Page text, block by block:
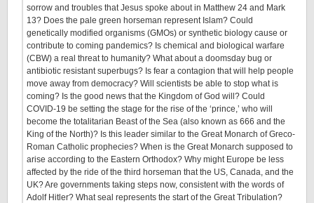
sorrow and troubles that Jesus spoke about in Matthew 24 and Mark
13? Does the pale green horseman represent Islam? Could
genetically modified organisms (GMOs) or synthetic biology cause or
contribute to coming pandemics? Is chemical and biological warfare
(CBW) a real threat to humanity? What about a doomsday bug or
antibiotic resistant superbugs? Is fear a contagion that will help people
move away from democracy? Will scientists be able to stop what is
coming? Is the good news that the Kingdom of God will? Could
COVID-19 be setting the stage for the rise of the ‘prince,’ who will
become the totalitarian Beast of the Sea (also known as 666 and the
King of the North)? Is this leader similar to the Great Monarch of Greco-
Roman Catholic prophecies? When is the Great Monarch supposed to
arise according to the Eastern Orthodox? Why might Europe be less
affected by the ride of the third horseman that the US, Canada, and the
UK? Are governments taking steps now, consistent with the words of
Adolf Hitler? What seal represents the start of the Great Tribulation?